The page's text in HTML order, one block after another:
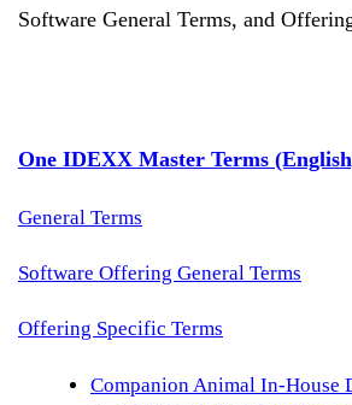
Software General Terms, and
One IDEXX Master Terms
General Terms
Software Offering General Terms
Offering Specific Terms
Companion Animal In-House